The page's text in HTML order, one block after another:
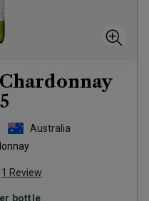
Australia
1 Review
bottle